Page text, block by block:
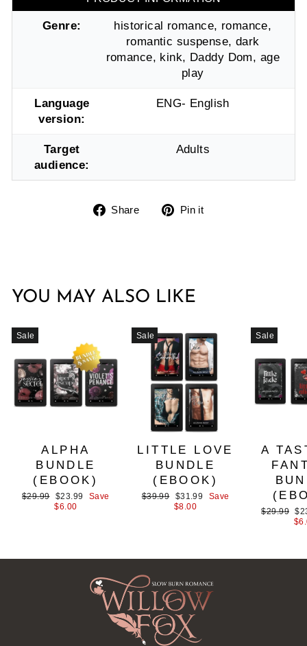
Genre:
historical romance, romance,
romantic suspense, dark
romance, kink, Daddy Dom, age
play
Language
version:
ENG- English
Target
audience:
Adults
Share
Share Pin it
YOU MAY ALSO LIKE
Sale
ALPHA
BUNDLE
(EBOOK)
Regular
$29.99
Sale
price
$23.99
Save
$6.00
Sale
LITTLE LOVE
BUNDLE
(EBOOK)
Regular
$39.99
Sale
price
$31.99
Save
$8.00
Sale
A
Regular
$29.99